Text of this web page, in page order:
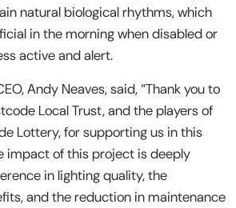
natural biological rhythms, which
in the morning when disabled or
active and alert.
Andy Neaves, said, “Thank you to
Local Trust, and the players of
Lottery, for supporting us in this
impact of this project is deeply
in lighting quality, the
and the reduction in maintenance